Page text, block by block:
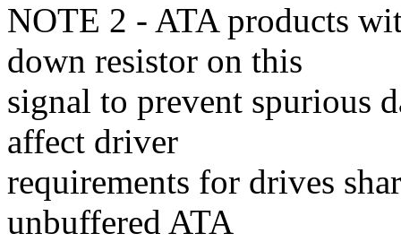
NOTE 2 - ATA products
down resistor on this
signal to prevent spurious
affect driver
requirements for drives
unbuffered ATA